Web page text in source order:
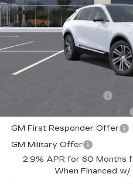
MSRP:
Courtesy Transportation
Doc Fee:
Total Price:
Other standalone
GM First Responder Offer
GM Military Offer
2.9% APR for 60 Months
When Financed w/